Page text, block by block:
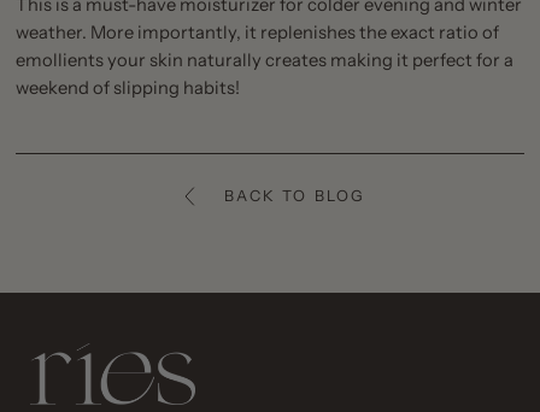
This is a must-have moisturizer for colder evening and winter
weather. More importantly, it replenishes the exact ratio of
emollients your skin naturally creates making it perfect for a
weekend of slipping habits!
BACK TO BLOG